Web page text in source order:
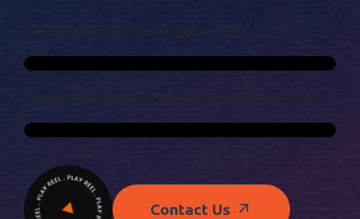
NT ER N ET USERS O O C A M D A - 93 %
C O N S U MERS R E Y O N ORGAN C SE A R ESU S 4
Contact Us